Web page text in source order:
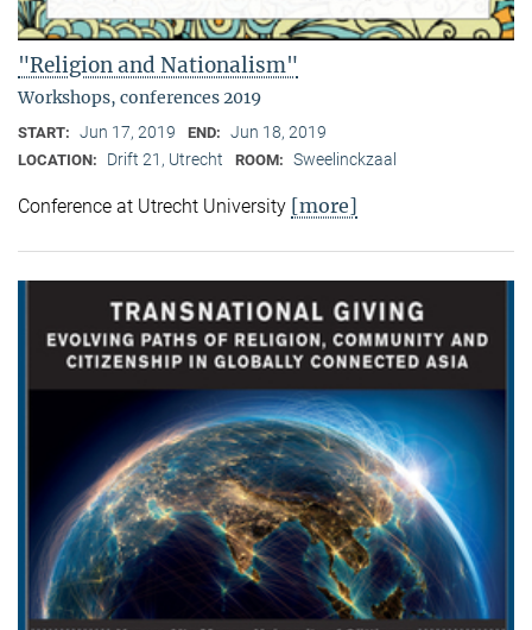
"Religion and Nationalism"
Workshops, conferences 2019
START: Jun 17, 2019 END: Jun 18, 2019
LOCATION: Drift 21, Utrecht ROOM: Sweelinckzaal
Conference at Utrecht University [more]